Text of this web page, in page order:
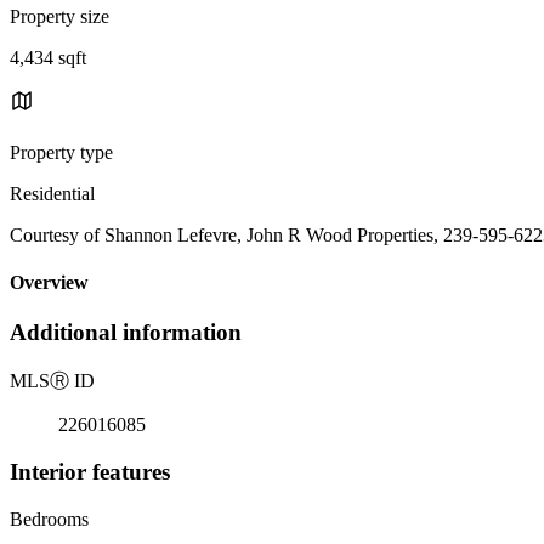
Property size
4,434 sqft
Property type
Residential
Courtesy of Shannon Lefevre, John R Wood Properties, 239-595-
Overview
Additional information
MLSⓇ ID
226016085
Interior features
Bedrooms